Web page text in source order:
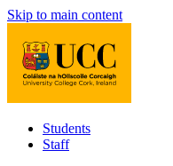
Skip to main content
Students
Staff